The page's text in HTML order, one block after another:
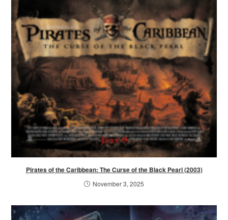
Pirates of the Caribbean: The Curse of the Black Pearl (2003)
November 3, 2025